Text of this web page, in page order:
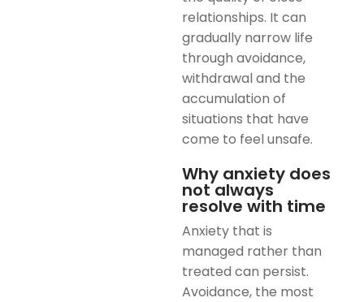
relationships. It can
gradually narrow life
through avoidance,
withdrawal and the
accumulation of
situations that have
come to feel unsafe.
Why anxiety does
not always
resolve with time
Anxiety that is
managed rather than
treated can persist.
Avoidance, the most